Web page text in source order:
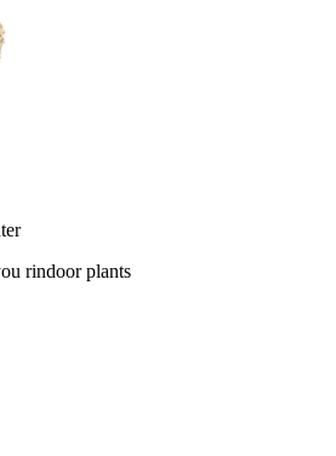
rindoor plants